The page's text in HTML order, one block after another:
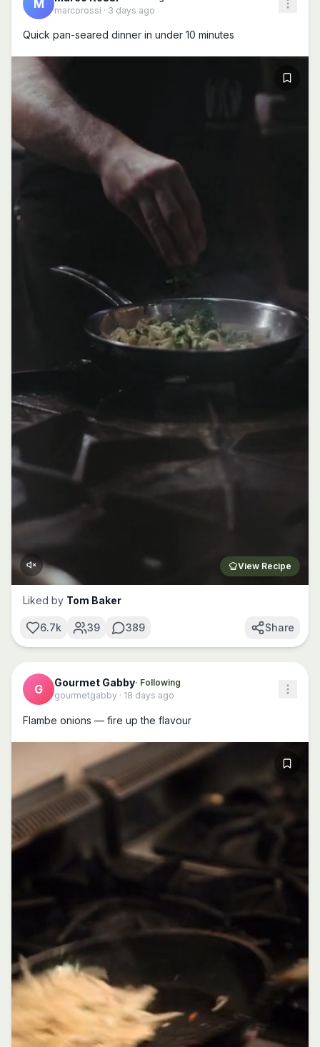
M
marcorossi · 3 days ago
Quick pan-seared dinner in under 10 minutes
View Recipe
Liked by Tom Baker
6.7k 39 389 Share
G Gourmet Gabby· Following
gourmetgabby · 18 days ago
Flambe onions — fire up the flavour